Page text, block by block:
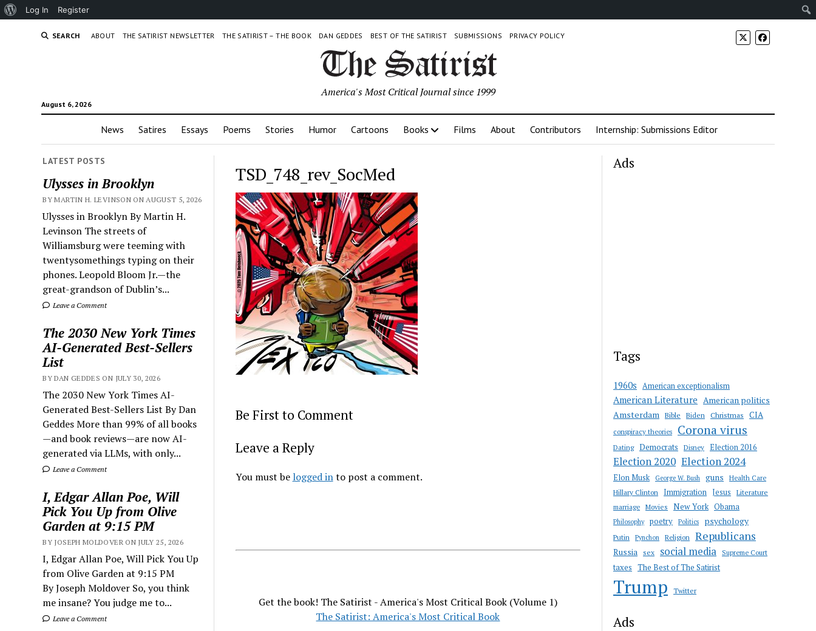
About
Log In Register
SEARCH ABOUT THE SATIRIST NEWSLETTER THE SATIRIST – THE BOOK DAN GEDDES BEST OF THE SATIRIST SUBMISSIONS PRIVACY POLICY
August 6, 2026
America's Most Critical Journal since 1999
News Satires Essays Poems Stories Humor Cartoons Books Films About Contributors Internship: Submissions Editor
LATEST POSTS
Ulysses in Brooklyn
BY MARTIN H. LEVINSON ON AUGUST 5, 2026
Ulysses in Brooklyn By Martin H.
Levinson The streets of
Williamsburg were teeming with
twentysomethings typing on their
phones. Leopold Bloom Jr.—the
great-grandson of Dublin’s...
Leave a Comment
The 2030 New York Times
AI-Generated Best-Sellers
List
BY DAN GEDDES ON JULY 30, 2026
The 2030 New York Times AI-
Generated Best-Sellers List By Dan
Geddes More than 99% of all books
—and book reviews—are now AI-
generated via LLMs, with only...
Leave a Comment
I, Edgar Allan Poe, Will
Pick You Up from Olive
Garden at 9:15 PM
BY JOSEPH MOLDOVER ON JULY 25, 2026
I, Edgar Allan Poe, Will Pick You Up
from Olive Garden at 9:15 PM
By Joseph Moldover So, you think
me insane? You judge me to...
Leave a Comment
TSD_748_rev_SocMed
Be First to Comment
Leave a Reply
You must be logged into post a comment.
Get the book! The Satirist - America's Most Critical Book (Volume 1)
The Satirist: America's Most Critical Book
Ads
Tags
1960s American exceptionalism
American Literature American politics
Amsterdam Bible Biden Christmas CIA
conspiracy theories Corona virus
Dating Democrats Disney Election 2016
Election 2020 Election 2024
Elon Musk George W. Bush guns
Health Care
Hillary Clinton
Immigration Jesus
Literature
marriage
Movies New York Obama
Philosophy poetry Politics psychology
Putin Pynchon Religion Republicans
Russia sex social media Supreme Court
taxes The Best of The Satirist
Trump Twitter
Ads